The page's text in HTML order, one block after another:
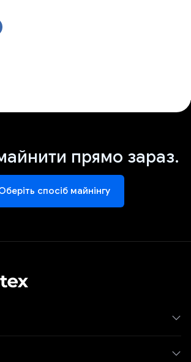
прямо зараз.
спосіб майнінгу